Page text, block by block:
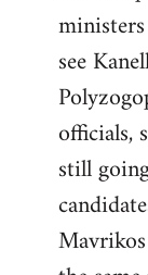
see
officials,
still